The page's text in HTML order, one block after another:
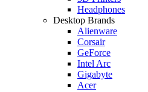
Headphones
Desktop Brands
Alienware
Corsair
GeForce
Intel Arc
Gigabyte
Acer